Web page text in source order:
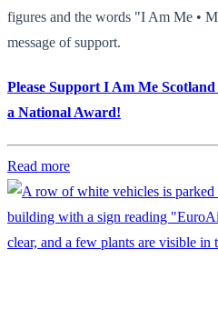
figures and the words "I Am Me •
message of support.
Please Support I Am Me
a National Award!
Read more